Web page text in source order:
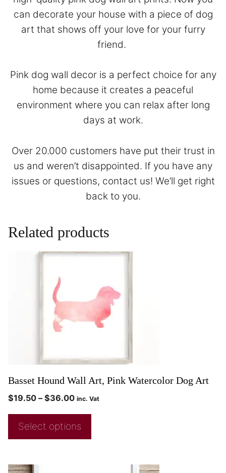
can decorate your house with a piece of dog
art that shows off your love for your furry
friend.
Pink dog wall decor is a perfect choice for any
home because it creates a peaceful
environment where you can relax after long
days at work.
Over 20.000 customers have put their trust in
us and weren’t disappointed. If you have any
issues or questions, contact us! We’ll get right
back to you.
Related products
Basset Hound Wall Art, Pink Watercolor Dog Art
$19.50 – $36.00 inc. Vat
Select options